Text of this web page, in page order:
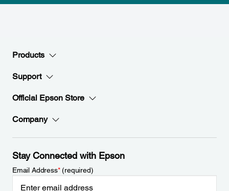
Products
Support
Official Epson Store
Company
Stay Connected with Epson
Email Address*(required)